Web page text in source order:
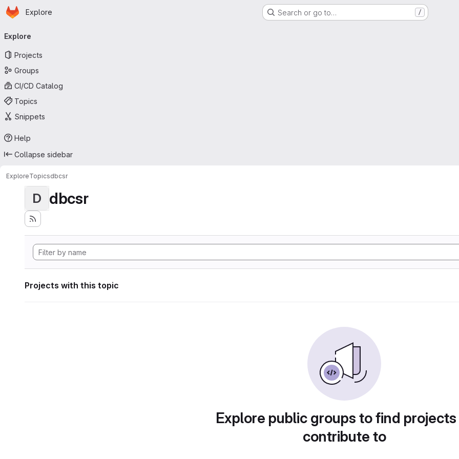
Skip to main content
Homepage
Explore Search or go to… /
navigation
Explore
Projects
Groups
CI/CD Catalog
Topics
Snippets
Help
Collapse sidebar
ExploreTopicsdbcsr
D dbcsr
Projects with this topic
Explore public groups to find
contribute to